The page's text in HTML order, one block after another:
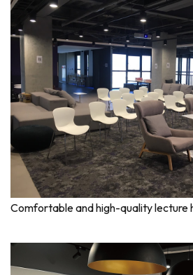
Comfortable and high-quality lecture